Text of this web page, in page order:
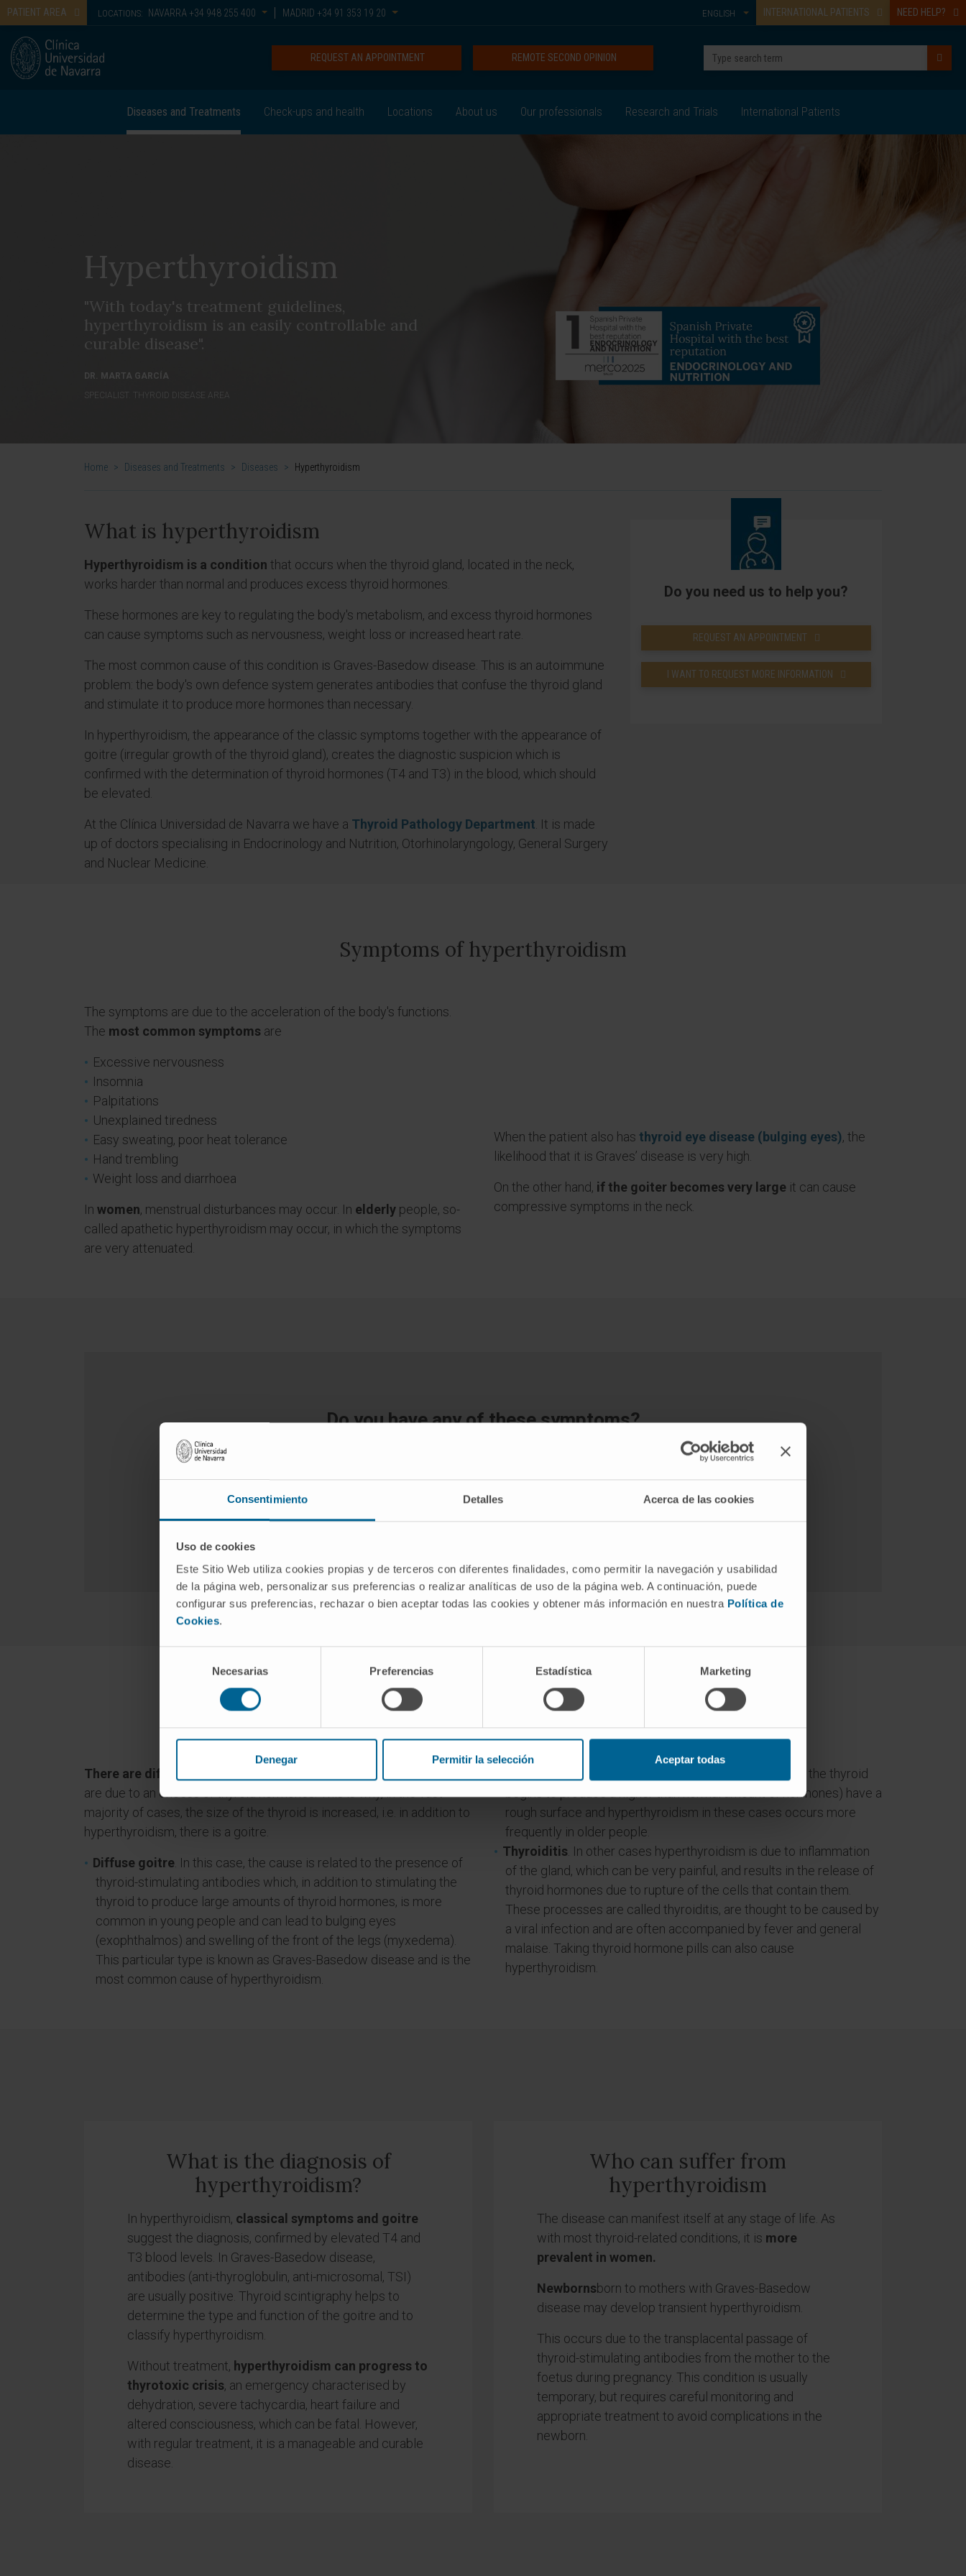
Consentimiento Detalles Acerca de las cookies
Uso de cookies
Este Sitio Web utiliza cookies propias y de terceros con diferentes finalidades, como permitir la navegación y usabilidad
de la página web, personalizar sus preferencias o realizar analíticas de uso de la página web. A continuación, puede
configurar sus preferencias, rechazar o bien aceptar todas las cookies y obtener más información en nuestra Política de
Cookies.
consentimiento
Necesarias Preferencias Estadística Marketing
Denegar Permitir la selección Aceptar todas
PATIENT AREA LOCATIONS: NAVARRA +34 948 255 400 MADRID +34 91 353 19 20 INTERNATIONAL PATIENTS NEED HELP?
ENGLISH
REMOTE SECOND OPINION
REQUEST AN APPOINTMENT
Diseases and Treatments Check-ups and health Locations About us Our professionals Research and Trials International Patients
Hyperthyroidism
"With today's treatment guidelines,
hyperthyroidism is an easily controllable and
curable disease".
DR. MARTA GARCÍA
SPECIALIST. THYROID DISEASE AREA
Home > Diseases and Treatments > Diseases > Hyperthyroidism
What is hyperthyroidism
Hyperthyroidism is a condition that occurs when the thyroid gland, located in the neck,
works harder than normal and produces excess thyroid hormones.
These hormones are key to regulating the body's metabolism, and excess thyroid hormones
can cause symptoms such as nervousness, weight loss or increased heart rate.
The most common cause of this condition is Graves-Basedow disease. This is an autoimmune
problem: the body's own defence system generates antibodies that confuse the thyroid gland
and stimulate it to produce more hormones than necessary.
In hyperthyroidism, the appearance of the classic symptoms together with the appearance of
goitre (irregular growth of the thyroid gland), creates the diagnostic suspicion which is
confirmed with the determination of thyroid hormones (T4 and T3) in the blood, which should
be elevated.
At the Clínica Universidad de Navarra we have a Thyroid Pathology Department . It is made
up of doctors specialising in Endocrinology and Nutrition, Otorhinolaryngology, General Surgery
and Nuclear Medicine.
Do you need us to help you?
REQUEST AN APPOINTMENT
I WANT TO REQUEST MORE INFORMATION
Symptoms of hyperthyroidism
The symptoms are due to the acceleration of the body's functions.
The most common symptoms are
Excessive nervousness
Insomnia
Palpitations
Unexplained tiredness
Easy sweating, poor heat tolerance
Hand trembling
Weight loss and diarrhoea
In women, menstrual disturbances may occur. In elderly people, so-
called apathetic hyperthyroidism may occur, in which the symptoms
are very attenuated.
When the patient also has thyroid eye disease (bulging eyes), the
likelihood that it is Graves’ disease is very high.
On the other hand, if the goiter becomes very large it can cause
compressive symptoms in the neck.
Do you have any of these symptoms?
REQUEST AN APPOINTMENT WITH OUR SPECIALISTS
What are the causes of hyperthyroidism?
There are different types of hyperthyroidism
are due to an excess of thyroid hormones. This is why, in the vast
majority of cases, the size of the thyroid is increased, i.e. in addition to
hyperthyroidism, there is a goitre.
Diffuse goitre . In this case, the cause is related to the presence of
thyroid-stimulating antibodies which, in addition to stimulating the
thyroid to produce large amounts of thyroid hormones, is more
common in young people and can lead to bulging eyes
(exophthalmos) and swelling of the front of the legs (myxedema).
This particular type is known as Graves-Basedow disease and is the
most common cause of hyperthyroidism.
(for an unknown reason, some area of the thyroid
begins to produce a higher than normal amount of hormones) have a
rough surface and hyperthyroidism in these cases occurs more
frequently in older people.
Thyroiditis . In other cases hyperthyroidism is due to inflammation
of the gland, which can be very painful, and results in the release of
thyroid hormones due to rupture of the cells that contain them.
These processes are called thyroiditis, are thought to be caused by
a viral infection and are often accompanied by fever and general
malaise. Taking thyroid hormone pills can also cause
hyperthyroidism.
What is the diagnosis of
hyperthyroidism?
In hyperthyroidism, classical symptoms and goitre
suggest the diagnosis, confirmed by elevated T4 and
T3 blood levels. In Graves-Basedow disease,
antibodies (anti-thyroglobulin, anti-microsomal, TSI)
are usually positive. Thyroid scintigraphy helps to
determine the type and function of the goitre and to
classify hyperthyroidism.
Without treatment, hyperthyroidism can progress to
thyrotoxic crisis, an emergency characterised by
dehydration, severe tachycardia, heart failure and
altered consciousness, which can be fatal. However,
with regular treatment, it is a manageable and curable
disease.
Who can suffer from
hyperthyroidism
The disease can manifest itself at any stage of life. As
with most thyroid-related conditions, it is more
prevalent in women.
Newbornsborn to mothers with Graves-Basedow
disease may develop transient hyperthyroidism.
This occurs due to the transplacental passage of
thyroid-stimulating antibodies from the mother to the
foetus during pregnancy. This condition is usually
temporary, but requires careful monitoring and
appropriate treatment to avoid complications in the
newborn.